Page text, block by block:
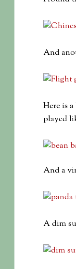
And
Here is
played
And a
A dim